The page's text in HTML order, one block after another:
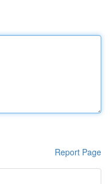
Report Page